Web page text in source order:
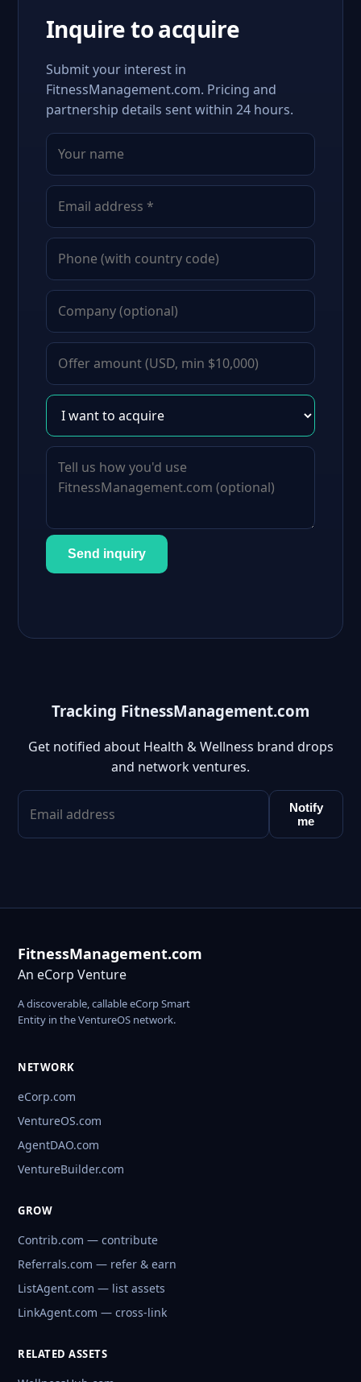
Inquire to acquire
Submit your interest in
FitnessManagement.com. Pricing and
partnership details sent within 24 hours.
Send inquiry
Tracking FitnessManagement.com
Get notified about Health & Wellness brand drops
and network ventures.
Notify
me
FitnessManagement.com
An eCorp Venture
A discoverable, callable eCorp Smart
Entity in the VentureOS network.
NETWORK
eCorp.com
VentureOS.com
AgentDAO.com
VentureBuilder.com
GROW
Contrib.com — contribute
Referrals.com — refer & earn
ListAgent.com — list assets
LinkAgent.com — cross-link
RELATED ASSETS